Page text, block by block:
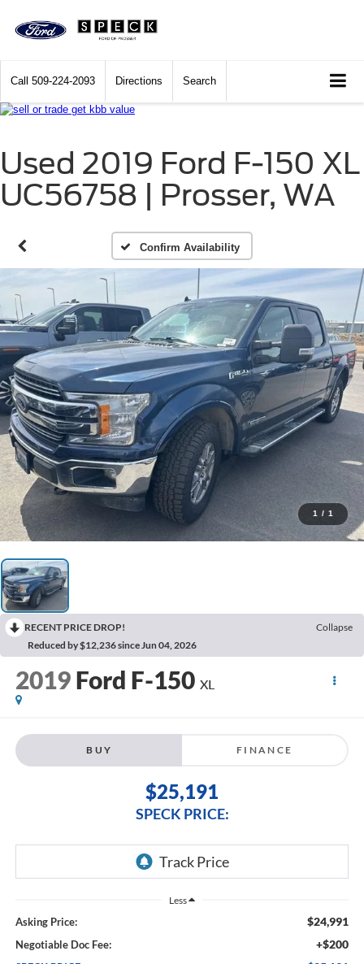
Call 509-224-2093 Directions Search
Used 2019 Ford F-150 XL
UC56758 | Prosser, WA
Confirm Availability
1 / 1
RECENT PRICE DROP!
Collapse
Reduced by $12,236 since Jun 04, 2026
2019 Ford F-150 XL
BUY FINANCE
$25,191
SPECK PRICE:
Less
Asking Price: $24,991
Negotiable Doc Fee: +$200